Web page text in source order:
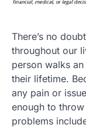
There’s no
throughout our
person walks
their lifetime.
any pain or
enough to
problems